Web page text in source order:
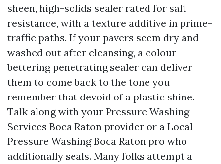
sheen, high-solids sealer rated for salt
resistance, with a texture additive in prime-
traffic paths. If your pavers seem dry and
washed out after cleansing, a colour-
bettering penetrating sealer can deliver
them to come back to the tone you
remember that devoid of a plastic shine.
Talk along with your Pressure Washing
Services Boca Raton provider or a Local
Pressure Washing Boca Raton pro who
additionally seals. Many folks attempt a